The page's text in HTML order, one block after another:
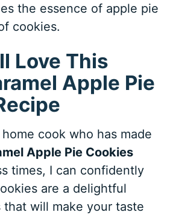
the essence of apple pie
cookies.
Love This
Apple Pie
cook who has made
Apple Pie Cookies
times, I can confidently
are a delightful
will make your taste